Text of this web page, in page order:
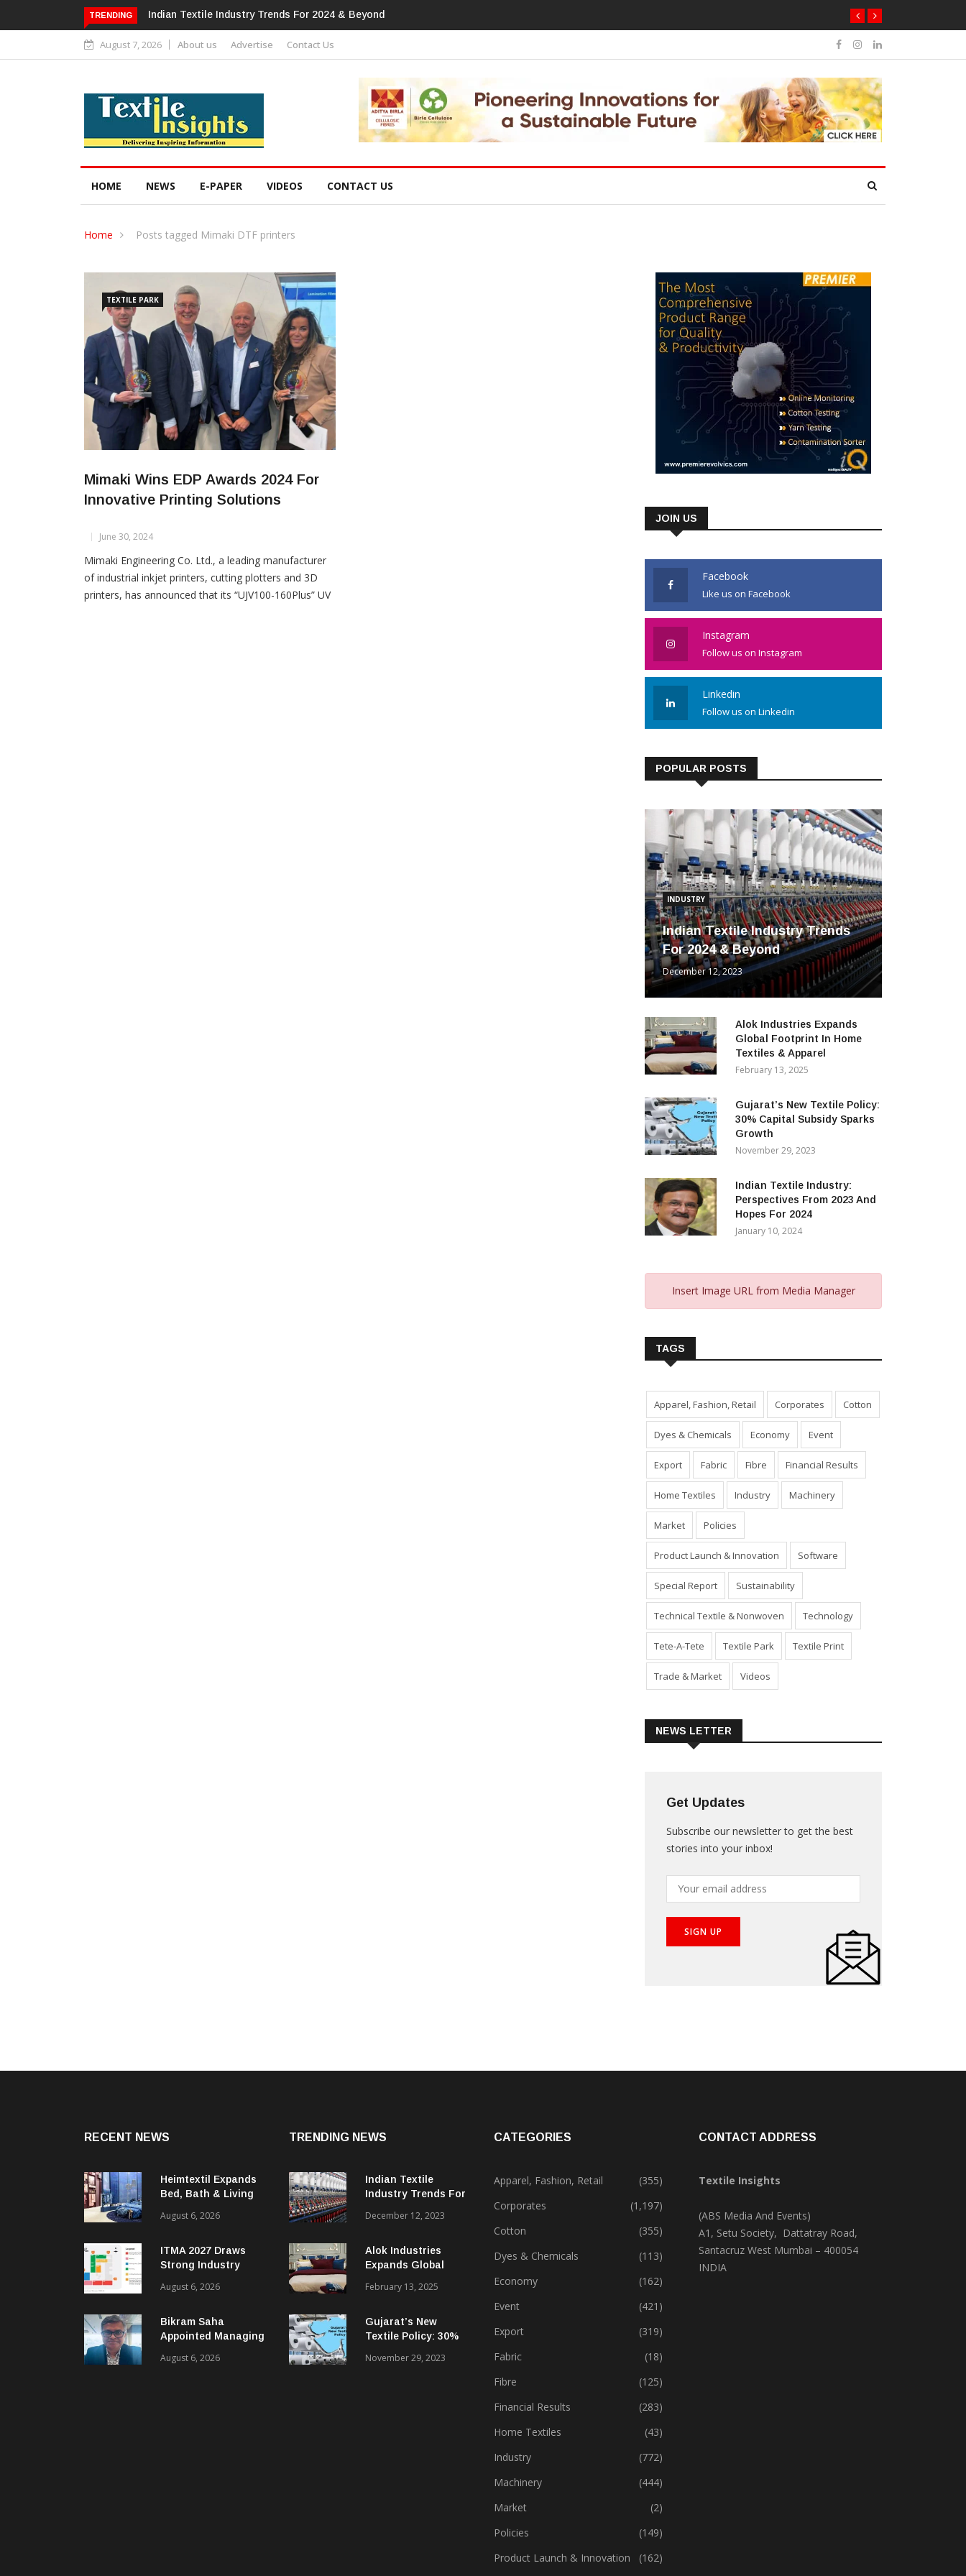
TRENDING Alok Industries Expands Global Footprint In Home Textiles & Apparel
August 7, 2026 About us Advertise Contact Us
HOME NEWS E-PAPER VIDEOS CONTACT US
Home Posts tagged Mimaki DTF printers
TEXTILE PARK
Mimaki Wins EDP Awards 2024 For
Innovative Printing Solutions
June 30, 2024
Mimaki Engineering Co. Ltd., a leading manufacturer
of industrial inkjet printers, cutting plotters and 3D
printers, has announced that its “UJV100-160Plus” UV
JOIN US
Facebook
Like us on Facebook
Instagram
Follow us on Instagram
Linkedin
Follow us on Linkedin
POPULAR POSTS
INDUSTRY
Indian Textile Industry Trends
For 2024 & Beyond
December 12, 2023
Alok Industries Expands
Global Footprint In Home
Textiles & Apparel
February 13, 2025
Gujarat’s New Textile Policy:
30% Capital Subsidy Sparks
Growth
November 29, 2023
Indian Textile Industry:
Perspectives From 2023 And
Hopes For 2024
January 10, 2024
Insert Image URL from Media Manager
TAGS
Apparel, Fashion, Retail Corporates Cotton
Dyes & Chemicals Economy Event
Export Fabric Fibre Financial Results
Home Textiles Industry Machinery
Market Policies
Product Launch & Innovation Software
Special Report Sustainability
Technical Textile & Nonwoven Technology
Tete-A-Tete Textile Park Textile Print
Trade & Market Videos
NEWS LETTER
Get Updates
Subscribe our newsletter to get the best
stories into your inbox!
RECENT NEWS
Heimtextil Expands
Bed, Bath & Living
‘Comfort & Connect’
August 6, 2026
ITMA 2027 Draws
Strong Industry
Plan Unveiled
August 6, 2026
Bikram Saha
Appointed Managing
Benninger India
August 6, 2026
TRENDING NEWS
Indian Textile
Industry Trends For
December 12, 2023
Alok Industries
Expands Global
Textiles & Apparel
February 13, 2025
Gujarat’s New
Textile Policy: 30%
Sparks Growth
November 29, 2023
CATEGORIES
Apparel, Fashion, Retail
(355)
Corporates
(1,197)
Cotton
(355)
Dyes & Chemicals
(113)
Economy
(162)
Event
(421)
Export
(319)
Fabric
(18)
Fibre
(125)
Financial Results
(283)
Home Textiles
(43)
Industry
(772)
Machinery
(444)
Market
(2)
Policies
(149)
Product Launch & Innovation
(162)
CONTACT ADDRESS
Textile Insights
(ABS Media And Events)
A1, Setu Society, Dattatray Road,
Santacruz West Mumbai – 400054
INDIA